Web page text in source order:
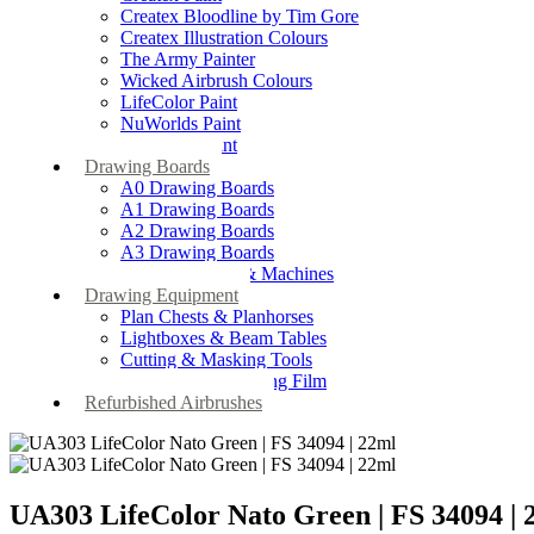
Createx Bloodline by Tim Gore
Createx Illustration Colours
The Army Painter
Wicked Airbrush Colours
LifeColor Paint
NuWorlds Paint
Prosthetic Paint
Drawing Boards
A0 Drawing Boards
A1 Drawing Boards
A2 Drawing Boards
A3 Drawing Boards
Drafting Tables & Machines
Drawing Equipment
Plan Chests & Planhorses
Lightboxes & Beam Tables
Cutting & Masking Tools
Artool Masking Film
Refurbished Airbrushes
UA303 LifeColor Nato Green | FS 34094 |